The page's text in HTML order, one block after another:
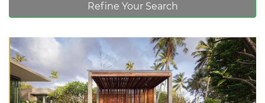
Refine Your Search